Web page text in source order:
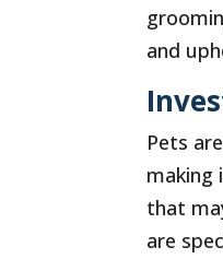
and
Pets
making
that
are